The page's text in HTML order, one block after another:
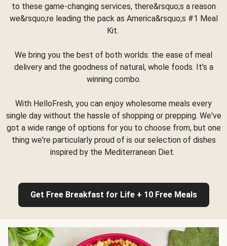
to these game-changing services, there&rsquo;s a reason
we&rsquo;re leading the pack as America&rsquo;s #1 Meal
Kit.
We bring you the best of both worlds: the ease of meal
delivery and the goodness of natural, whole foods. It's a
winning combo.
With HelloFresh, you can enjoy wholesome meals every
single day without the hassle of shopping or prepping. We've
got a wide range of options for you to choose from, but one
thing we're particularly proud of is our selection of dishes
inspired by the Mediterranean Diet.
Get Free Breakfast for Life + 10 Free Meals